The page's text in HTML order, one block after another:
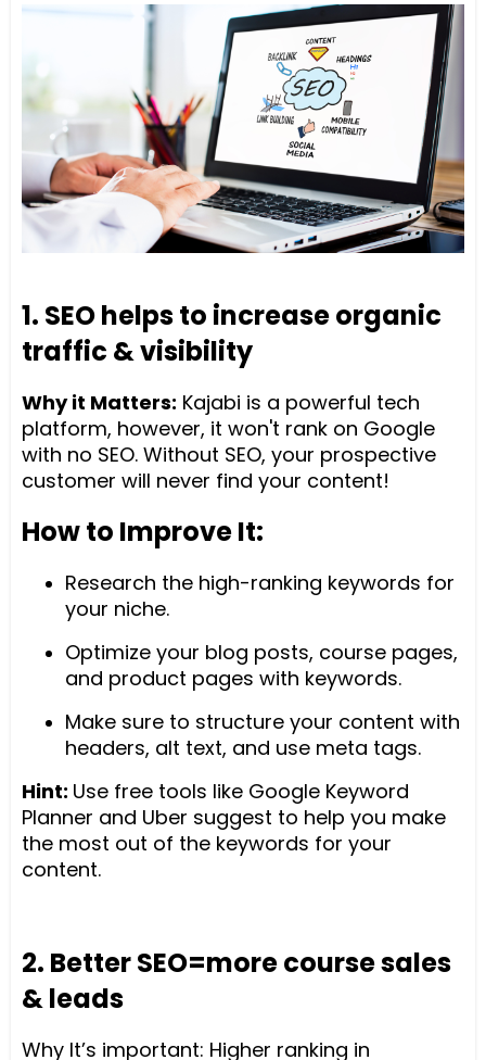
1. SEO helps to increase organic
traffic & visibility
Why it Matters: Kajabi is a powerful tech
platform, however, it won't rank on Google
with no SEO. Without SEO, your prospective
customer will never find your content!
How to Improve It:
Research the high-ranking keywords for
your niche.
Optimize your blog posts, course pages,
and product pages with keywords.
Make sure to structure your content with
headers, alt text, and use meta tags.
Hint: Use free tools like Google Keyword
Planner and Uber suggest to help you make
the most out of the keywords for your
content.
2. Better SEO=more course sales
& leads
Why It’s important: Higher ranking in